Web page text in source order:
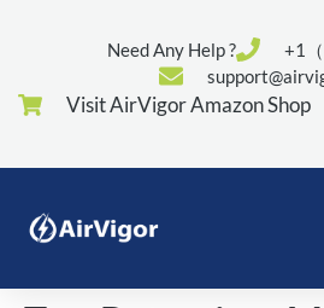
Need Any Help ?
+1
Visit AirVigor Amazon Shop